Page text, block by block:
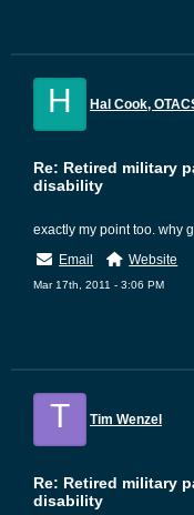
H Hal Cook,
Re: Retired military
disability
exactly my point too. why
Email
Website
Mar 17th, 2011 - 3:06 PM
T Tim Wenzel
Re: Retired military
disability